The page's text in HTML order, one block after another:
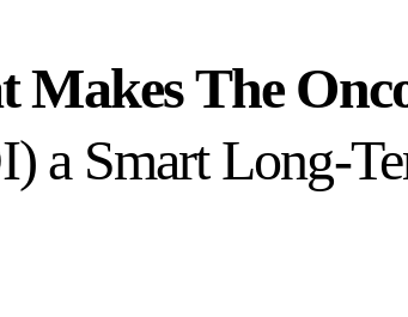
Makes The
a Smart Long-